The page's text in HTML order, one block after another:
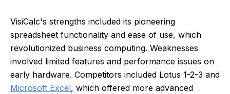
VisiCalc's strengths included its pioneering
spreadsheet functionality and ease of use, which
revolutionized business computing. Weaknesses
involved limited features and performance issues on
early hardware. Competitors included Lotus 1-2-3 and
Microsoft Excel, which offered more advanced